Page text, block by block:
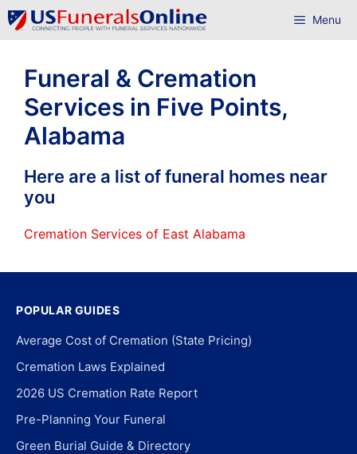
Skip
to
Menu
Funeral & Cremation
Services in Five Points,
Alabama
Here are a list of funeral homes near
you
Cremation Services of East Alabama
POPULAR GUIDES
Average Cost of Cremation (State Pricing)
Cremation Laws Explained
2026 US Cremation Rate Report
Pre-Planning Your Funeral
Green Burial Guide & Directory